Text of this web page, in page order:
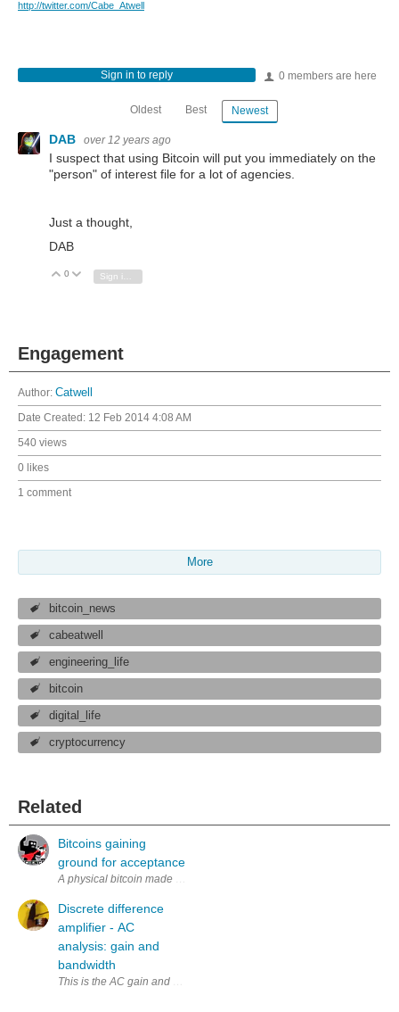
http://twitter.com/Cabe_Atwell
0 members are here
Sign in to reply
Oldest Best Newest
DAB over 12 years ago
I suspect that using Bitcoin will put you immediately on the
"person" of interest file for a lot of agencies.
Just a thought,
DAB
Vote Up
0 Vote Down
Sign in to reply
Engagement
Author: Catwell
Date Created: 12 Feb 2014 4:08 AM
540 views
0 likes
1 comment
More
bitcoin_news
cabeatwell
engineering_life
bitcoin
digital_life
cryptocurrency
Related
Bitcoins gaining
ground for acceptance
A physical bitcoin made by Casascious. I suppose as an attempt to
Discrete difference
amplifier - AC
analysis: gain and
bandwidth